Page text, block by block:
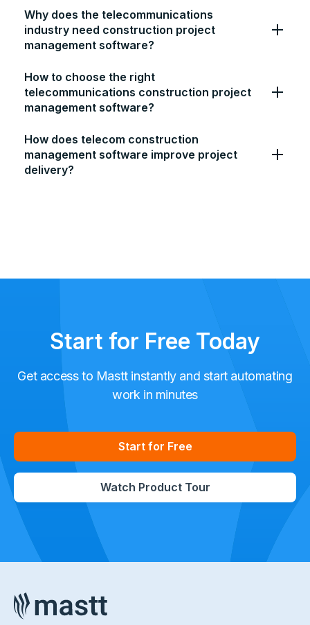
Why does the telecommunications
industry need construction project
management software?
How to choose the right
telecommunications construction project
management software?
How does telecom construction
management software improve project
delivery?
Start for Free Today
Get access to Mastt instantly and start automating
work in minutes
Start for Free
Watch Product Tour